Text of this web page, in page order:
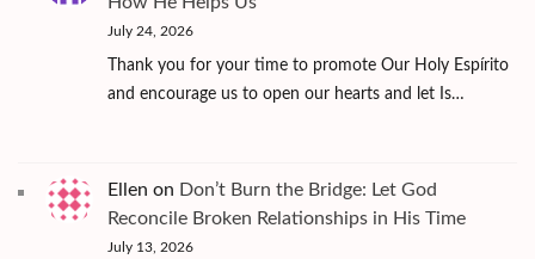
July 24, 2026
Thank you for your time to promote Our Holy Espírito
and encourage us to open our hearts and let Is…
Ellen on Don’t Burn the Bridge: Let God
Reconcile Broken Relationships in His Time
July 13, 2026